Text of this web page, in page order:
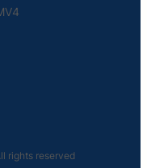
rights reserved